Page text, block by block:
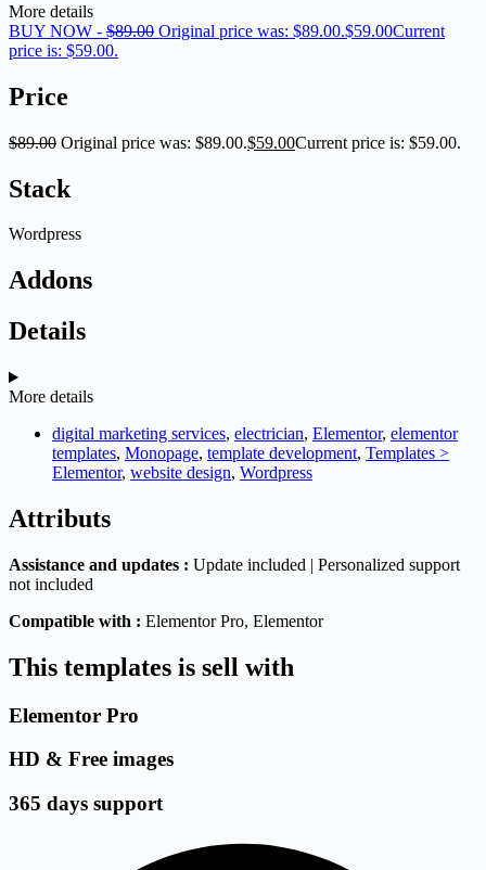
More details
BUY NOW - $89.00 Original price was: $89.00.$59.00Current
price is: $59.00.
Price
$89.00 Original price was: $89.00.$59.00Current price is: $59.00.
Stack
Wordpress
Addons
Details
More details
digital marketing services, electrician, Elementor, elementor
templates, Monopage, template development, Templates >
Elementor, website design, Wordpress
Attributs
Assistance and updates : Update included | Personalized support
not included
Compatible with : Elementor Pro, Elementor
This templates is sell with
Elementor Pro
HD & Free images
365 days support